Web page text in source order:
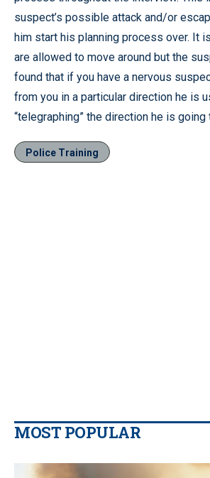
suspect’s possible attack and/or
him start his planning process over. It
are allowed to move around but the
found that if you have a nervous
from you in a particular direction he is
“telegraphing” the direction he is going
Police Training
MOST POPULAR